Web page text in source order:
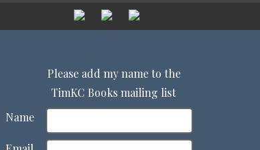
Please add my name to the
TimKC Books mailing list
Name